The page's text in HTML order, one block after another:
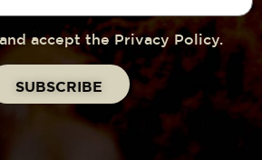
and accept the Privacy Policy.